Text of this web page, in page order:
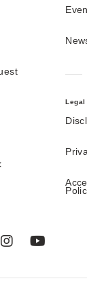
Legal
Instagram